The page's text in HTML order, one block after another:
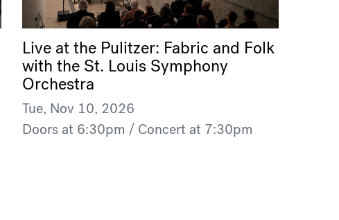
Live at the Pulitzer: Fabric and Folk
with the St. Louis Symphony
Orchestra
Tue, Nov 10, 2026
Doors at 6:30pm / Concert at 7:30pm